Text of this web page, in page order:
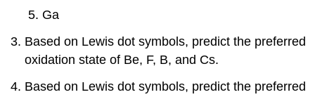
Ga
Based on Lewis dot symbols, predict the preferred
oxidation state of Be, F, B, and Cs.
Based on Lewis dot symbols, predict the preferred